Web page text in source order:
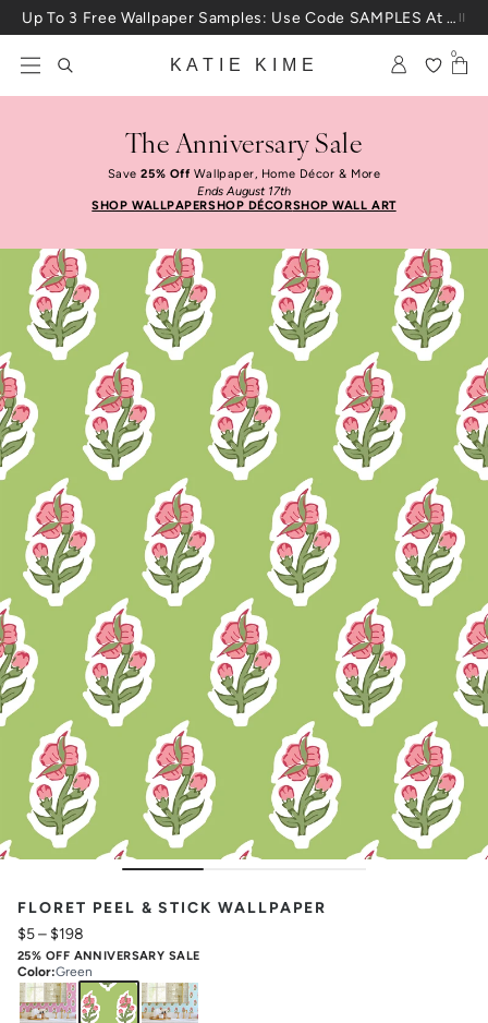
Skip to content Up To 3 Free Wallpaper Samples: Use Code SAMPLES At Checkout
KATIE KIME
0
The Anniversary Sale
Save25% OffWallpaper, Home Décor & More
Ends August 17th
SHOP WALLPAPERSHOP DÉCORSHOP WALL ART
FLORET PEEL & STICK WALLPAPER
$5– $198
25% OFF ANNIVERSARY SALE
Color:Green